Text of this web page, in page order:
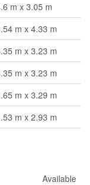
m x 3.05 m
m x 4.33 m
m x 3.23 m
m x 3.23 m
m x 3.29 m
m x 2.93 m
Available